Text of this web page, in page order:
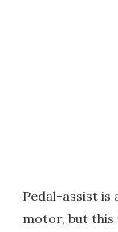
Pedal-assist is
motor, but